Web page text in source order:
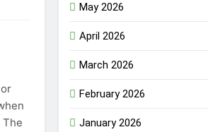
May 2026
April 2026
March 2026
February 2026
January 2026